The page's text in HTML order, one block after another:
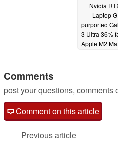
Nvidia
Laptop
purported
3 Ultra 36%
Apple M2
Comments
post your questions, comments
Comment on this article
Previous article